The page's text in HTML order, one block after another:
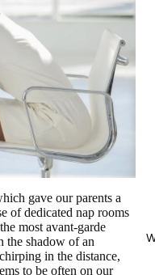
gave our parents a
of dedicated nap rooms
most avant-garde
the shadow of an
in the distance,
to be often on our